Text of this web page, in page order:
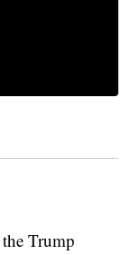
Trump